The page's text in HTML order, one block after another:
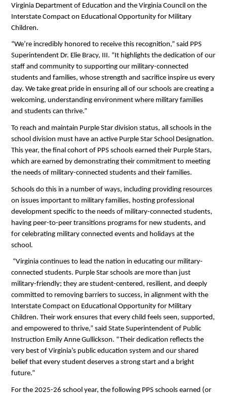
Virginia Department of Education and the Virginia Council on the
Interstate Compact on Educational Opportunity for Military
Children.
“We’re incredibly honored to receive this recognition,” said PPS
Superintendent Dr. Elie Bracy, III. “It highlights the dedication of our
staff and community to supporting our military-connected
students and families, whose strength and sacrifice inspire us every
day. We take great pride in ensuring all of our schools are creating a
welcoming, understanding environment where military families
and students can thrive.”
To reach and maintain Purple Star division status, all schools in the
school division must have an active Purple Star School Designation.
This year, the final cohort of PPS schools earned their Purple Stars,
which are earned by demonstrating their commitment to meeting
the needs of military-connected students and their families.
Schools do this in a number of ways, including providing resources
on issues important to military families, hosting professional
development specific to the needs of military-connected students,
having peer-to-peer transitions programs for new students, and
for celebrating military connected events and holidays at the
school.
“Virginia continues to lead the nation in educating our military-
connected students. Purple Star schools are more than just
military-friendly; they are student-centered, resilient, and deeply
committed to removing barriers to success, in alignment with the
Interstate Compact on Educational Opportunity for Military
Children. Their work ensures that every child feels seen, supported,
and empowered to thrive,” said State Superintendent of Public
Instruction Emily Anne Gullickson. “Their dedication reflects the
very best of Virginia’s public education system and our shared
belief that every student deserves a strong start and a bright
future.”
For the 2025-26 school year, the following PPS schools earned (or